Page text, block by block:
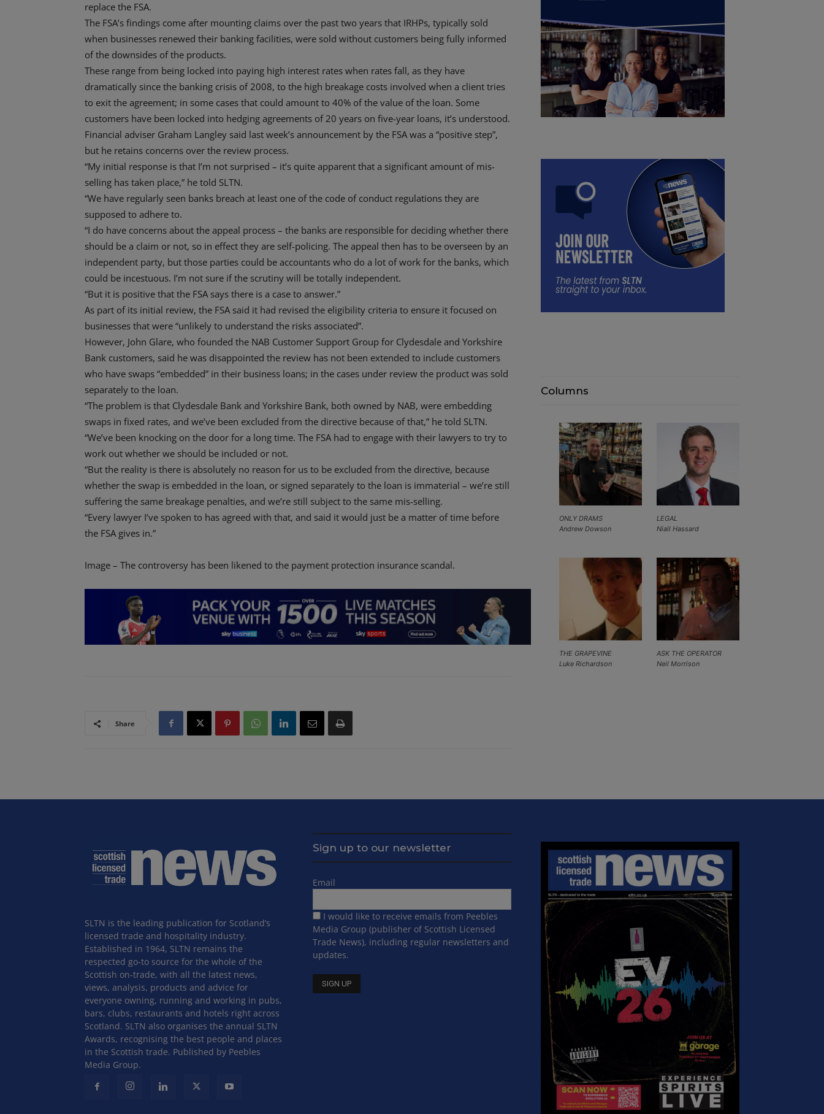
replace the FSA.
The FSA’s findings come after mounting claims over the past two years that IRHPs, typically sold
when businesses renewed their banking facilities, were sold without customers being fully informed
of the downsides of the products.
These range from being locked into paying high interest rates when rates fall, as they have
dramatically since the banking crisis of 2008, to the high breakage costs involved when a client tries
to exit the agreement; in some cases that could amount to 40% of the value of the loan. Some
customers have been locked into hedging agreements of 20 years on five-year loans, it’s understood.
Financial adviser Graham Langley said last week’s announcement by the FSA was a “positive step”,
but he retains concerns over the review process.
“My initial response is that I’m not surprised – it’s quite apparent that a significant amount of mis-
selling has taken place,” he told SLTN.
“We have regularly seen banks breach at least one of the code of conduct regulations they are
supposed to adhere to.
“I do have concerns about the appeal process – the banks are responsible for deciding whether there
should be a claim or not, so in effect they are self-policing. The appeal then has to be overseen by an
independent party, but those parties could be accountants who do a lot of work for the banks, which
could be incestuous. I’m not sure if the scrutiny will be totally independent.
“But it is positive that the FSA says there is a case to answer.”
As part of its initial review, the FSA said it had revised the eligibility criteria to ensure it focused on
businesses that were “unlikely to understand the risks associated”.
However, John Glare, who founded the NAB Customer Support Group for Clydesdale and Yorkshire
Bank customers, said he was disappointed the review has not been extended to include customers
who have swaps “embedded” in their business loans; in the cases under review the product was sold
separately to the loan.
“The problem is that Clydesdale Bank and Yorkshire Bank, both owned by NAB, were embedding
swaps in fixed rates, and we’ve been excluded from the directive because of that,” he told SLTN.
“We’ve been knocking on the door for a long time. The FSA had to engage with their lawyers to try to
work out whether we should be included or not.
“But the reality is there is absolutely no reason for us to be excluded from the directive, because
whether the swap is embedded in the loan, or signed separately to the loan is immaterial – we’re still
suffering the same breakage penalties, and we’re still subject to the same mis-selling.
“Every lawyer I’ve spoken to has agreed with that, and said it would just be a matter of time before
the FSA gives in.”
Image – The controversy has been likened to the payment protection insurance scandal.
Share
Columns
LEGAL
Niall Hassard
ONLY DRAMS
Andrew Dowson
ASK THE OPERATOR
Neil Morrison
THE GRAPEVINE
Luke Richardson
SLTN is the leading publication for Scotland’s
licensed trade and hospitality industry.
Established in 1964, SLTN remains the
respected go-to source for the whole of the
Scottish on-trade, with all the latest news,
views, analysis, products and advice for
everyone owning, running and working in pubs,
bars, clubs, restaurants and hotels right across
Scotland. SLTN also organises the annual SLTN
Awards, recognising the best people and places
in the Scottish trade. Published by Peebles
Media Group.
Sign up to our newsletter
Email
I would like to receive emails from Peebles
Media Group (publisher of Scottish Licensed
Trade News), including regular newsletters and
updates.